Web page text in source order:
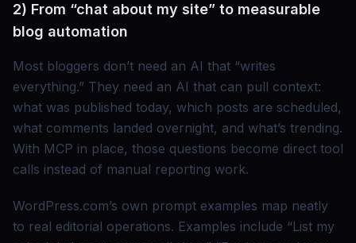
2) From “chat about my site” to measurable
blog automation
Most bloggers don’t need an AI that “writes
everything.” They need an AI that can pull context:
what was published today, which posts are scheduled,
what comments landed overnight, and what’s trending.
With MCP in place, those questions become direct tool
calls instead of manual reporting work.
WordPress.com’s own prompt examples map neatly
to real editorial operations. Examples include “List my